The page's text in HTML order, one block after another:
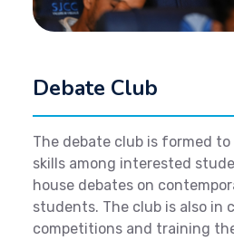
Debate Club
The debate club is formed
skills among interested
house debates on
students. The club is also in
competitions and training